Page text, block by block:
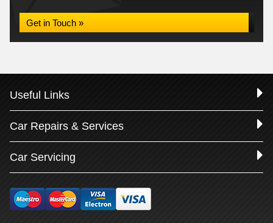
Get in Touch »
Useful Links
Car Repairs & Services
Car Servicing